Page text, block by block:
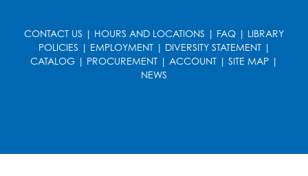
This event is full
Pins and Needles: Crochet
CONTACT US | HOURS AND LOCATIONS | FAQ | LIBRARY
POLICIES | EMPLOYMENT| DIVERSITY STATEMENT|
CATALOG | PROCUREMENT | ACCOUNT | SITE MAP |
NEWS